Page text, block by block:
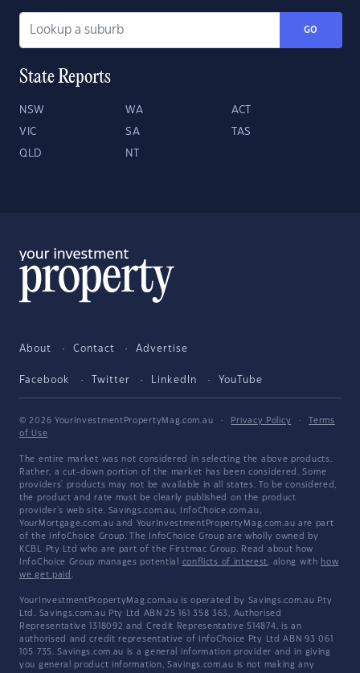
GO
State Reports
NSW WA ACT
VIC SA TAS
QLD NT
About Contact Advertise
Facebook Twitter LinkedIn YouTube
© 2026 YourInvestmentPropertyMag.com.au · Privacy Policy ·
Terms
of Use
The entire market was not considered in selecting the above products.
Rather, a cut-down portion of the market has been considered. Some
providers' products may not be available in all states. To be considered,
the product and rate must be clearly published on the product
provider's web site. Savings.com.au, InfoChoice.com.au,
YourMortgage.com.au and YourInvestmentPropertyMag.com.au are part
of the InfoChoice Group. The InfoChoice Group are wholly owned by
KCBL Pty Ltd who are part of the Firstmac Group. Read about how
InfoChoice Group manages potential conflicts of interest, along with how
we get paid .
YourInvestmentPropertyMag.com.au is operated by Savings.com.au Pty
Ltd. Savings.com.au Pty Ltd ABN 25 161 358 363, Authorised
Representative 1318092 and Credit Representative 514874, is an
authorised and credit representative of InfoChoice Pty Ltd ABN 93 061
105 735. Savings.com.au is a general information provider and in giving
you general product information, Savings.com.au is not making any